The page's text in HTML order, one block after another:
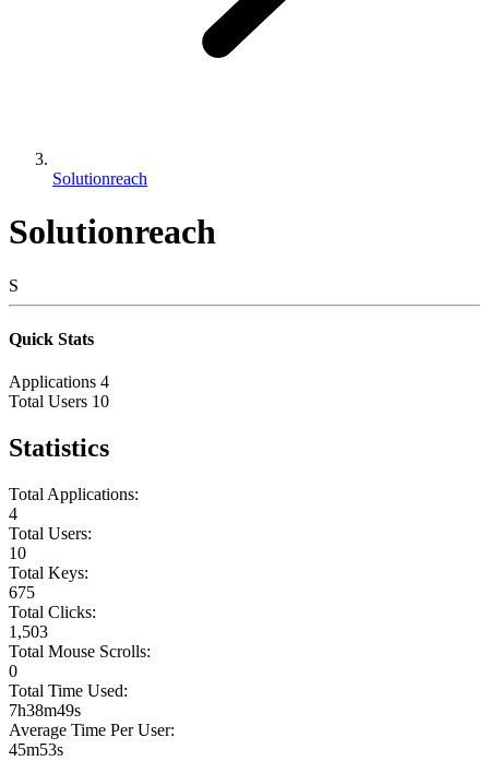
Solutionreach
Solutionreach
S
Quick Stats
Applications 4
Total Users 10
Statistics
Total Applications:
4
Total Users:
10
Total Keys:
675
Total Clicks:
1,503
Total Mouse Scrolls:
0
Total Time Used:
7h38m49s
Average Time Per User:
45m53s